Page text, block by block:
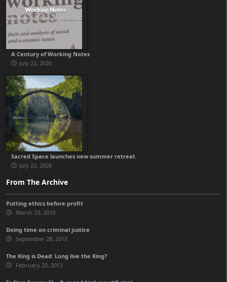
A Century of Working Notes
July 22, 2026
Sacred Space launches new summer retreat
July 22, 2026
From The Archive
Putting ethics before profit
March 23, 2010
Doing time on criminal justice
September 28, 2010
The King is Dead: Long live the King?
February 20, 2013